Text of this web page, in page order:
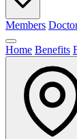
Members
Home Benefits